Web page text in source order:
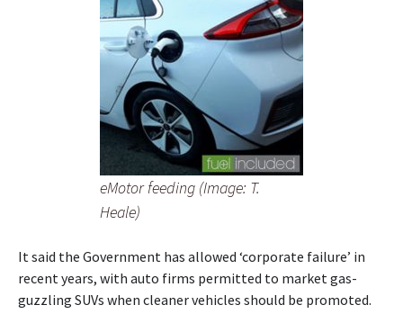
eMotor feeding (Image: T.
Heale)
It said the Government has allowed ‘corporate failure’ in
recent years, with auto firms permitted to market gas-
guzzling SUVs when cleaner vehicles should be promoted.